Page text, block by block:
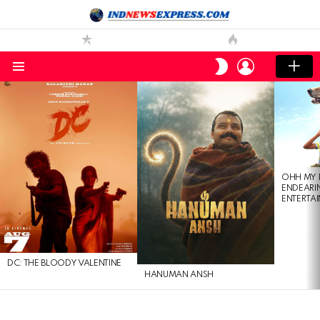
SWITCH
SKIN
LOGIN
DC: THE BLOODY VALENTINE
HANUMAN ANSH
OHH MY